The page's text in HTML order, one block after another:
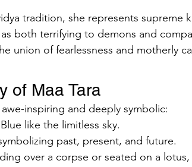
as both terrifying to demons and
union of fearlessness and motherly
of Maa Tara
awe-inspiring and deeply symbolic:
Blue like the limitless sky.
past, present, and future.
over a corpse or seated on a